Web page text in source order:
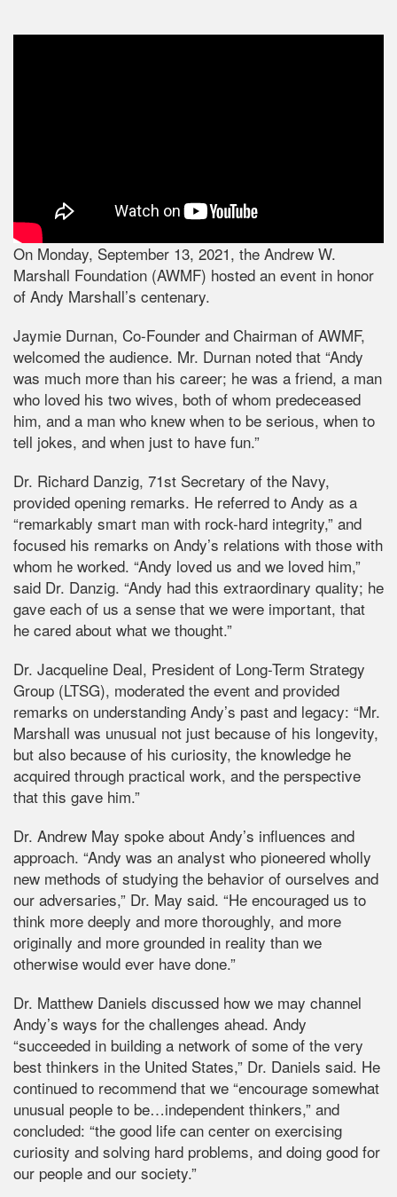
On Monday, September 13, 2021, the Andrew W.
Marshall Foundation (AWMF) hosted an event in honor
of Andy Marshall’s centenary.
Jaymie Durnan, Co-Founder and Chairman of AWMF,
welcomed the audience. Mr. Durnan noted that “Andy
was much more than his career; he was a friend, a man
who loved his two wives, both of whom predeceased
him, and a man who knew when to be serious, when to
tell jokes, and when just to have fun.”
Dr. Richard Danzig, 71st Secretary of the Navy,
provided opening remarks. He referred to Andy as a
“remarkably smart man with rock-hard integrity,” and
focused his remarks on Andy’s relations with those with
whom he worked. “Andy loved us and we loved him,”
said Dr. Danzig. “Andy had this extraordinary quality; he
gave each of us a sense that we were important, that
he cared about what we thought.”
Dr. Jacqueline Deal, President of Long-Term Strategy
Group (LTSG), moderated the event and provided
remarks on understanding Andy’s past and legacy: “Mr.
Marshall was unusual not just because of his longevity,
but also because of his curiosity, the knowledge he
acquired through practical work, and the perspective
that this gave him.”
Dr. Andrew May spoke about Andy’s influences and
approach. “Andy was an analyst who pioneered wholly
new methods of studying the behavior of ourselves and
our adversaries,” Dr. May said. “He encouraged us to
think more deeply and more thoroughly, and more
originally and more grounded in reality than we
otherwise would ever have done.”
Dr. Matthew Daniels discussed how we may channel
Andy’s ways for the challenges ahead. Andy
“succeeded in building a network of some of the very
best thinkers in the United States,” Dr. Daniels said. He
continued to recommend that we “encourage somewhat
unusual people to be…independent thinkers,” and
concluded: “the good life can center on exercising
curiosity and solving hard problems, and doing good for
our people and our society.”